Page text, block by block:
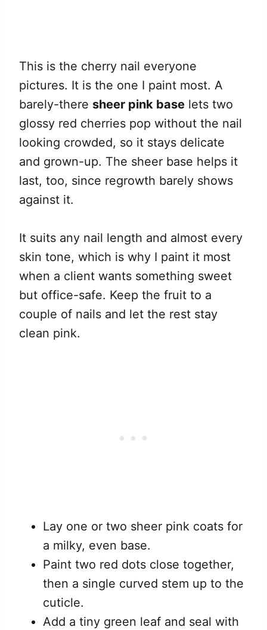
This is the cherry nail everyone
pictures. It is the one I paint most. A
barely-there sheer pink base lets two
glossy red cherries pop without the nail
looking crowded, so it stays delicate
and grown-up. The sheer base helps it
last, too, since regrowth barely shows
against it.
It suits any nail length and almost every
skin tone, which is why I paint it most
when a client wants something sweet
but office-safe. Keep the fruit to a
couple of nails and let the rest stay
clean pink.
Lay one or two sheer pink coats for
a milky, even base.
Paint two red dots close together,
then a single curved stem up to the
cuticle.
Add a tiny green leaf and seal with